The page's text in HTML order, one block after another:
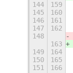
144
159
145
160
146
161
147
162
148
163
149
164
150
165
151
166